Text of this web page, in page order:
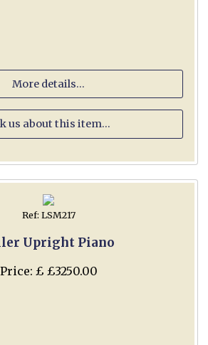
More details...
us about this item...
Ref: LSM217
Upright Piano
Price: £ £3250.00